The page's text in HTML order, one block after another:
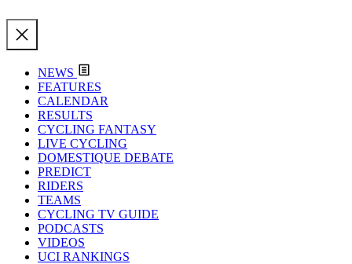
NEWS
FEATURES
CALENDAR
RESULTS
CYCLING FANTASY
LIVE CYCLING
DOMESTIQUE DEBATE
PREDICT
RIDERS
TEAMS
CYCLING TV GUIDE
PODCASTS
VIDEOS
UCI RANKINGS